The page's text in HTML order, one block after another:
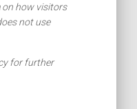
how visitors
not use
for further